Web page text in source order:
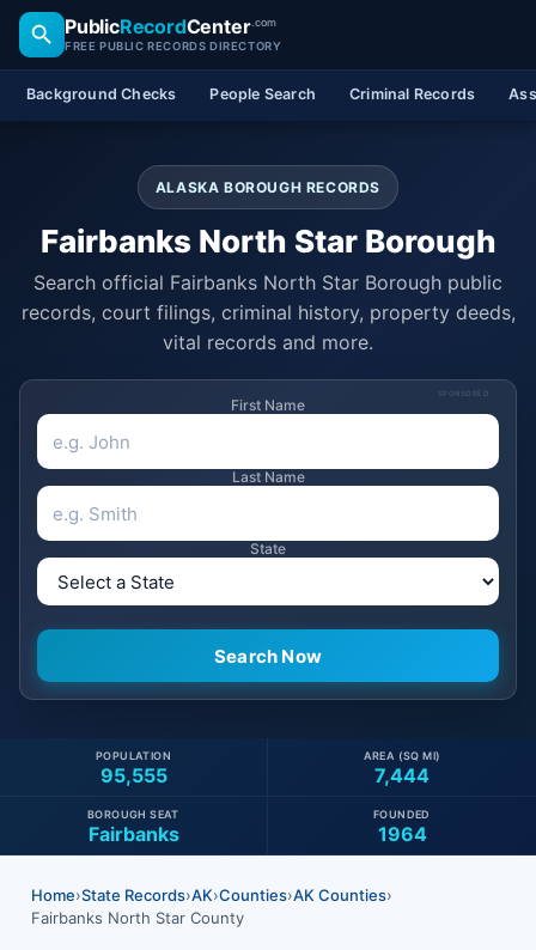
PublicRecordCenter.com
FREE PUBLIC RECORDS DIRECTORY
Background Checks People Search Criminal Records
ALASKA BOROUGH RECORDS
Fairbanks North Star Borough
Search official Fairbanks North Star Borough public
records, court filings, criminal history, property deeds,
vital records and more.
SPONSORED
First Name
Last Name
State
95,555
POPULATION
7,444
AREA (SQ MI)
Fairbanks
BOROUGH SEAT
1964
FOUNDED
Home›State Records›AK›Counties›AK Counties›
Fairbanks North Star County